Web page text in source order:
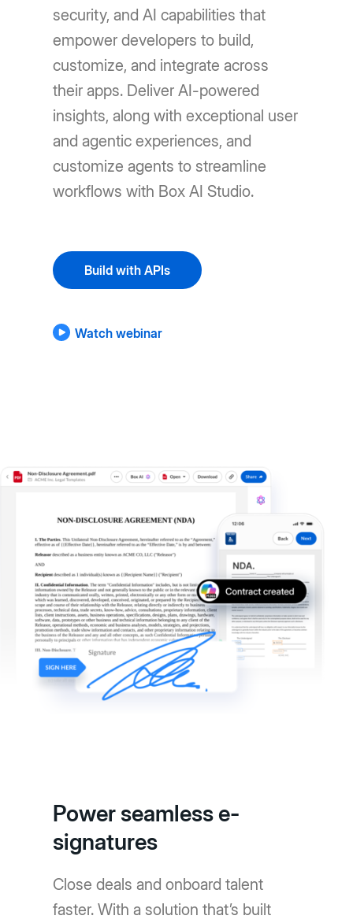
security, and AI capabilities that
empower developers to build,
customize, and integrate across
their apps. Deliver AI-powered
insights, along with exceptional user
and agentic experiences, and
customize agents to streamline
workflows with Box AI Studio.
Build with APIs
Watch webinar
Power seamless e-
signatures
Close deals and onboard talent
faster. With a solution that’s built